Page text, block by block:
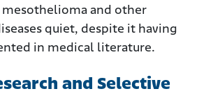
and other
quiet, despite it having
in medical literature.
and Selective